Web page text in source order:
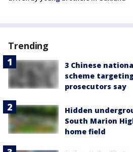
Trending
3 Chinese
scheme
prosecutors say
Hidden
South Marion
home field